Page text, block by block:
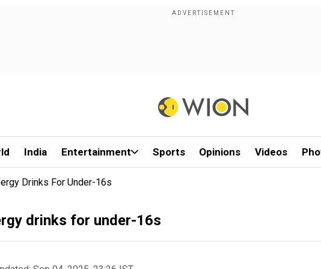
India Entertainment Sports Opinions Videos
Drinks For Under-16s
drinks for under-16s